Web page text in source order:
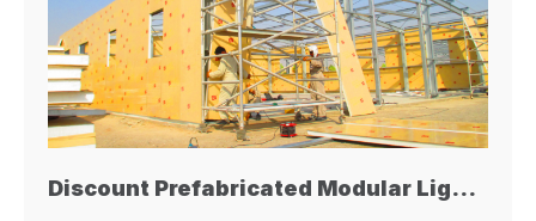
Discount Prefabricated Modular Light Industry Commercial Metal Steel Structure Frame Workshop Construction Building